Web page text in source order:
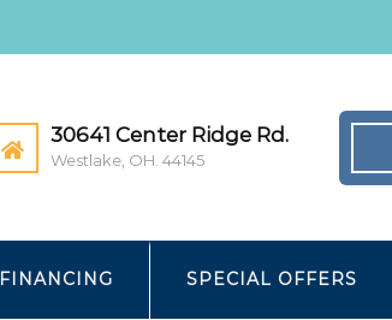
30641 Center Ridge Rd.
Westlake, OH. 44145
FINANCING SPECIAL OFFERS